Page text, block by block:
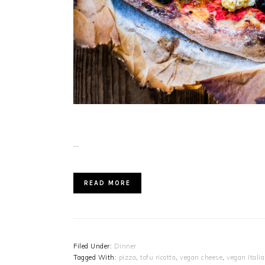
…
READ MORE
Filed Under: Dinner
Tagged With: pizza, tofu ricotta, vegan cheese, vegan